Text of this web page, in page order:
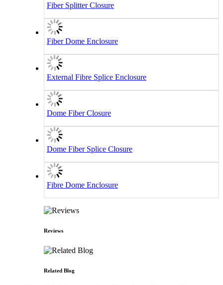
Fiber Splitter Closure
Fiber Dome Enclosure
External Fibre Splice Enclosure
Dome Fiber Closure
Dome Fiber Splice Closure
Fibre Dome Enclosure
Reviews
Related Blog